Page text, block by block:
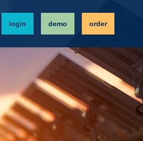
login demo order